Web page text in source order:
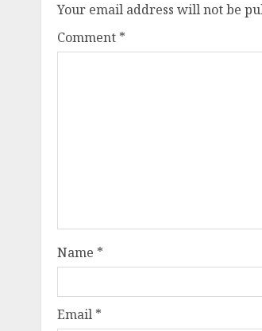
Your email address will not be
Comment *
Name *
Email *